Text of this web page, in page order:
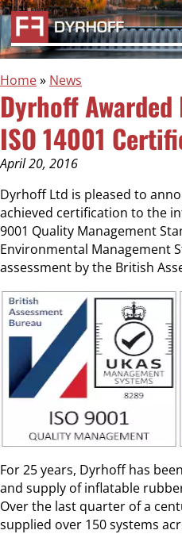
Home» News
Dyrhoff Awarded
ISO 14001
April 20, 2016
Dyrhoff Ltd is pleased to
achieved certification to the
9001 Quality Management
Environmental Management
assessment by the British
For 25 years, Dyrhoff has
and supply of inflatable
Over the last quarter of a
supplied over 150 systems